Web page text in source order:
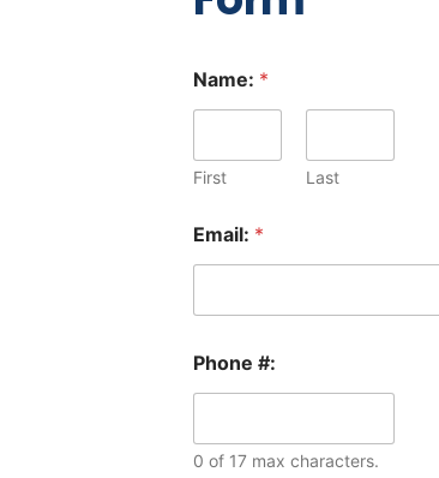
Name: *
First Last
Email: *
n
N
m
e
Phone #:
0 of 17 max characters.